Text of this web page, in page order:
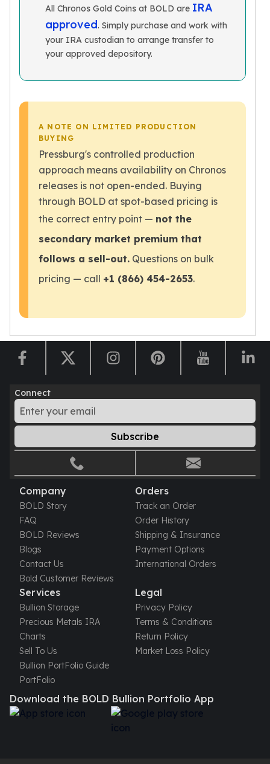
Gold Coins & Bars
Silver New Arrivals (2026)
Gold New Arrivals (2026)
Supplies
Investor's Guide
How To?
Investors
Collectors
Taxes & IRA
BOLD Blogs
BOLD News
Jewelry Blogs
Movie Themes
Silver IRA
Gold IRA
Platinum IRA
All Chronos Gold Coins at BOLD are IRA
approved. Simply purchase and work with
your IRA custodian to arrange transfer to
your approved depository.
A NOTE ON LIMITED PRODUCTION
BUYING
Pressburg's controlled production
approach means availability on Chronos
releases is not open-ended. Buying
through BOLD at spot-based pricing is
the correct entry point — not the
secondary market premium that
follows a sell-out. Questions on bulk
pricing — call +1 (866) 454-2653.
Connect
Subscribe
Company
BOLD Story
FAQ
BOLD Reviews
Blogs
Contact Us
Bold Customer Reviews
Orders
Track an Order
Order History
Shipping & Insurance
Payment Options
International Orders
Services
Bullion Storage
Precious Metals IRA
Charts
Sell To Us
Bullion PortFolio Guide
PortFolio
Legal
Privacy Policy
Terms & Conditions
Return Policy
Market Loss Policy
Download the BOLD Bullion Portfolio App